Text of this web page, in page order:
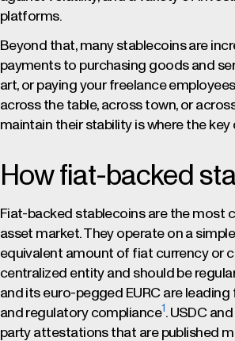
platforms.
Beyond that, many stablecoins are
payments to purchasing goods and
art, or paying your freelance
across the table, across town, or
maintain their stability is where the
How fiat-backed
Fiat-backed stablecoins are the most
asset market. They operate on a
equivalent amount of fiat currency or
centralized entity and should be
and its euro-pegged EURC are
and regulatory compliance1 . USDC
party attestations that are published